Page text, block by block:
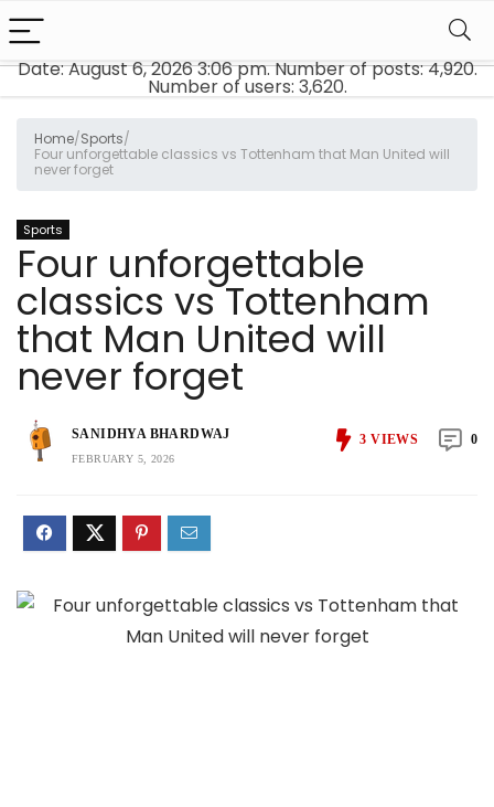
Date: August 6, 2026 3:06 pm. Number of posts:4,920.
Number of users: 3,620.
Home/Sports/
Four unforgettable classics vs Tottenham that Man United will
never forget
Sports
Four unforgettable
classics vs Tottenham
that Man United will
never forget
SANIDHYA BHARDWAJ
FEBRUARY 5, 2026
3 VIEWS 0